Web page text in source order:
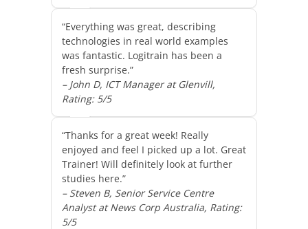
“Everything was great, describing
technologies in real world examples
was fantastic. Logitrain has been a
fresh surprise.”
– John D, ICT Manager at Glenvill,
Rating: 5/5
“Thanks for a great week! Really
enjoyed and feel I picked up a lot. Great
Trainer! Will definitely look at further
studies here.”
– Steven B, Senior Service Centre
Analyst at News Corp Australia, Rating:
5/5